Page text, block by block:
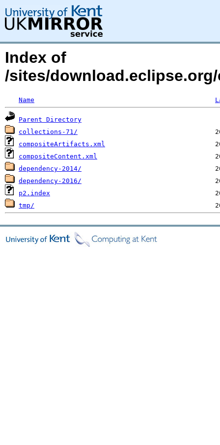
Index of
/sites/
Name
Parent Directory
collections-71/
compositeArtifacts.xml
compositeContent.xml
dependency-2014/
dependency-2016/
p2.index
tmp/